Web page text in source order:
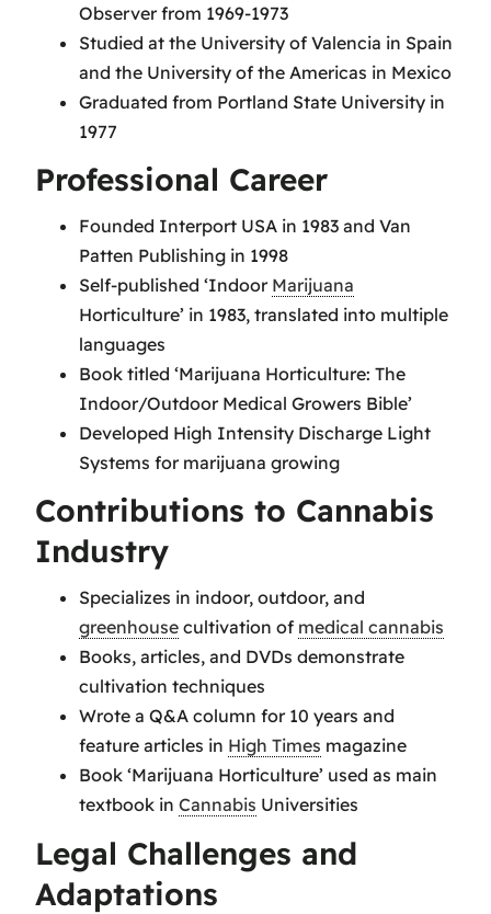
Observer from 1969-1973
Studied at the University of Valencia in Spain
and the University of the Americas in Mexico
Graduated from Portland State University in
1977
Professional Career
Founded Interport USA in 1983 and Van
Patten Publishing in 1998
Self-published ‘Indoor Marijuana
Horticulture’ in 1983, translated into multiple
languages
Book titled ‘Marijuana Horticulture: The
Indoor/Outdoor Medical Growers Bible’
Developed High Intensity Discharge Light
Systems for marijuana growing
Contributions to Cannabis
Industry
Specializes in indoor, outdoor, and
greenhouse cultivation of medical cannabis
Books, articles, and DVDs demonstrate
cultivation techniques
Wrote a Q&A column for 10 years and
feature articles in High Times magazine
Book ‘Marijuana Horticulture’ used as main
textbook in Cannabis Universities
Legal Challenges and
Adaptations